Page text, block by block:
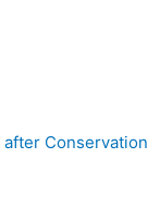
Conservation